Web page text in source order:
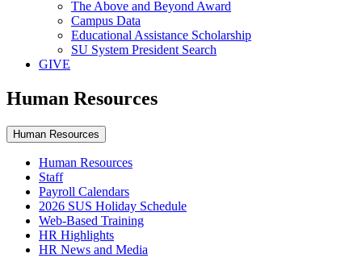
The Above and Beyond Award
Campus Data
Educational Assistance Scholarship
SU System President Search
GIVE
Human Resources
Human Resources
Human Resources
Staff
Payroll Calendars
2026 SUS Holiday Schedule
Web-Based Training
HR Highlights
HR News and Media